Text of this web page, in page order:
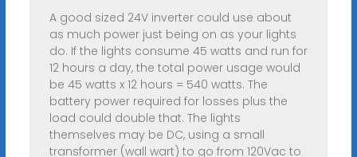
A good sized 24V inverter could use about
as much power just being on as your lights
do. If the lights consume 45 watts and run for
12 hours a day, the total power usage would
be 45 watts x 12 hours = 540 watts. The
battery power required for losses plus the
load could double that. The lights
themselves may be DC, using a small
transformer (wall wart) to go from 120Vac to